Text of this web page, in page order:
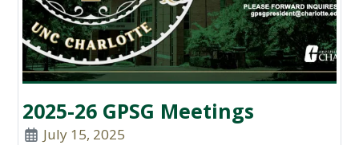
2025-26 GPSG Meetings
July 15, 2025